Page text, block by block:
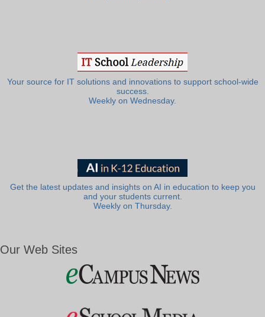
Your source for IT solutions and innovations to support school-wide
success.
Weekly on Wednesday.
Get the latest updates and insights on AI in education to keep you
and your students current.
Weekly on Thursday.
Our Web Sites